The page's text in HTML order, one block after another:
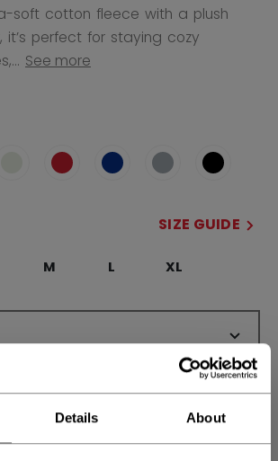
Details About
soft cotton fleece with a plush
it’s perfect for staying cozy
See more
SIZE GUIDE
M L XL